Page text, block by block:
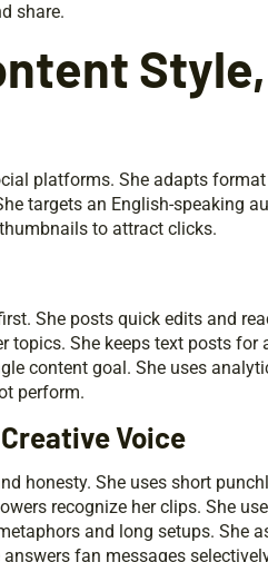
share.
platforms. She adapts
targets an English-speaking
to attract clicks.
She posts quick edits and
topics. She keeps text posts for
content goal. She uses
perform.
Voice
honesty. She uses short
recognize her clips. She
and long setups. She
fan messages